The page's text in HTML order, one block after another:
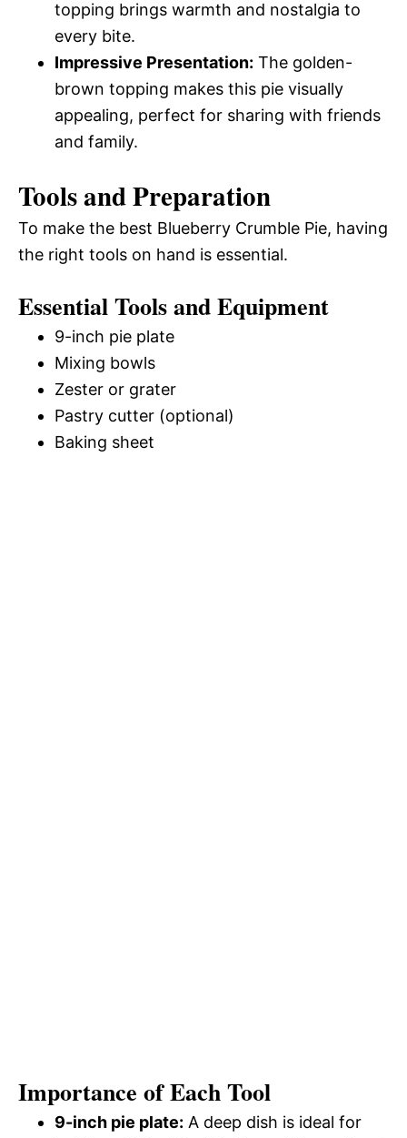
topping brings warmth and nostalgia to
every bite.
Impressive Presentation: The golden-
brown topping makes this pie visually
appealing, perfect for sharing with friends
and family.
Tools and Preparation
To make the best Blueberry Crumble Pie, having
the right tools on hand is essential.
Essential Tools and Equipment
9-inch pie plate
Mixing bowls
Zester or grater
Pastry cutter (optional)
Baking sheet
Importance of Each Tool
9-inch pie plate: A deep dish is ideal for